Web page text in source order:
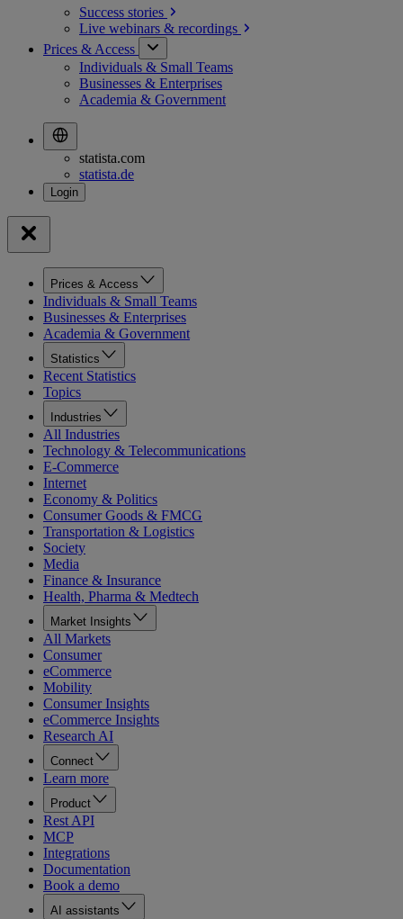
Success stories
Live webinars & recordings
Prices & Access
Individuals & Small Teams
Businesses & Enterprises
Academia & Government
statista.com
statista.de
Prices & Access
Individuals & Small Teams
Businesses & Enterprises
Academia & Government
Statistics
Recent Statistics
Topics
Industries
All Industries
Technology & Telecommunications
E-Commerce
Internet
Economy & Politics
Consumer Goods & FMCG
Transportation & Logistics
Society
Media
Finance & Insurance
Health, Pharma & Medtech
Market Insights
All Markets
Consumer
eCommerce
Mobility
Consumer Insights
eCommerce Insights
Research AI
Connect
Learn more
Product
Rest API
MCP
Integrations
Documentation
Book a demo
AI assistants